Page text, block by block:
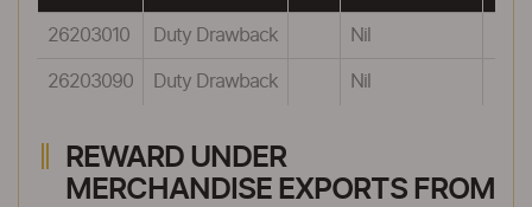
26203010 Duty Drawback Nil
26203090 Duty Drawback Nil
REWARD UNDER
MERCHANDISE EXPORTS FROM